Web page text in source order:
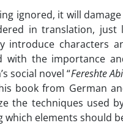
ignored, it will
in translation, just
introduce characters
with the importance
social novel “Fereshte Abi
book from German
the techniques used
elements should